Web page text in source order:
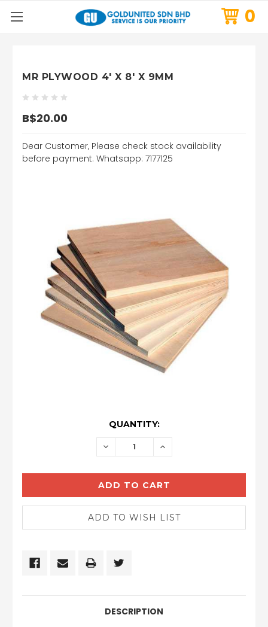
0
MR PLYWOOD 4' X 8' X 9MM
B$20.00
Dear Customer, Please check stock availability
before payment. Whatsapp: 7177125
QUANTITY:
DECREASE INCREASE
DESCRIPTION